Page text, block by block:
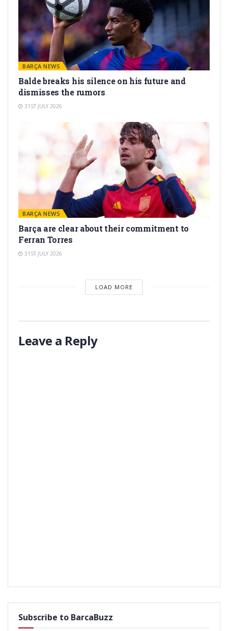
BARÇA NEWS
Balde breaks his silence on his future and
dismisses the rumors
31ST JULY 2026
BARÇA NEWS
Barça are clear about their commitment to
Ferran Torres
31ST JULY 2026
LOAD MORE
Leave a Reply
Subscribe to BarcaBuzz